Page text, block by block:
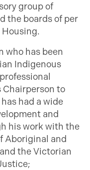
group of
the boards of per
Housing.
who has been
Indigenous
Chairperson to
had a wide
and
his work with the
Aboriginal and
the Victorian